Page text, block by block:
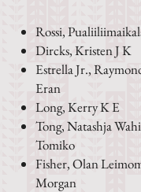
Rossi,
Dircks, Kristen J K
Estrella Jr.,
Eran
Long, Kerry K E
Tong, Natashja
Tomiko
Fisher, Olan
Morgan